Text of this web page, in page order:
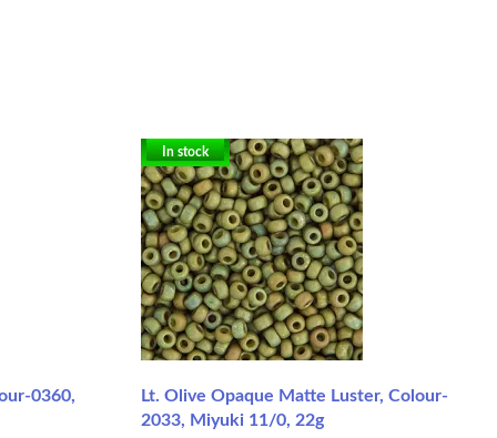
0360,
In stock
Lt. Olive Opaque Matte Luster, Colour-
2033, Miyuki 11/0, 22g